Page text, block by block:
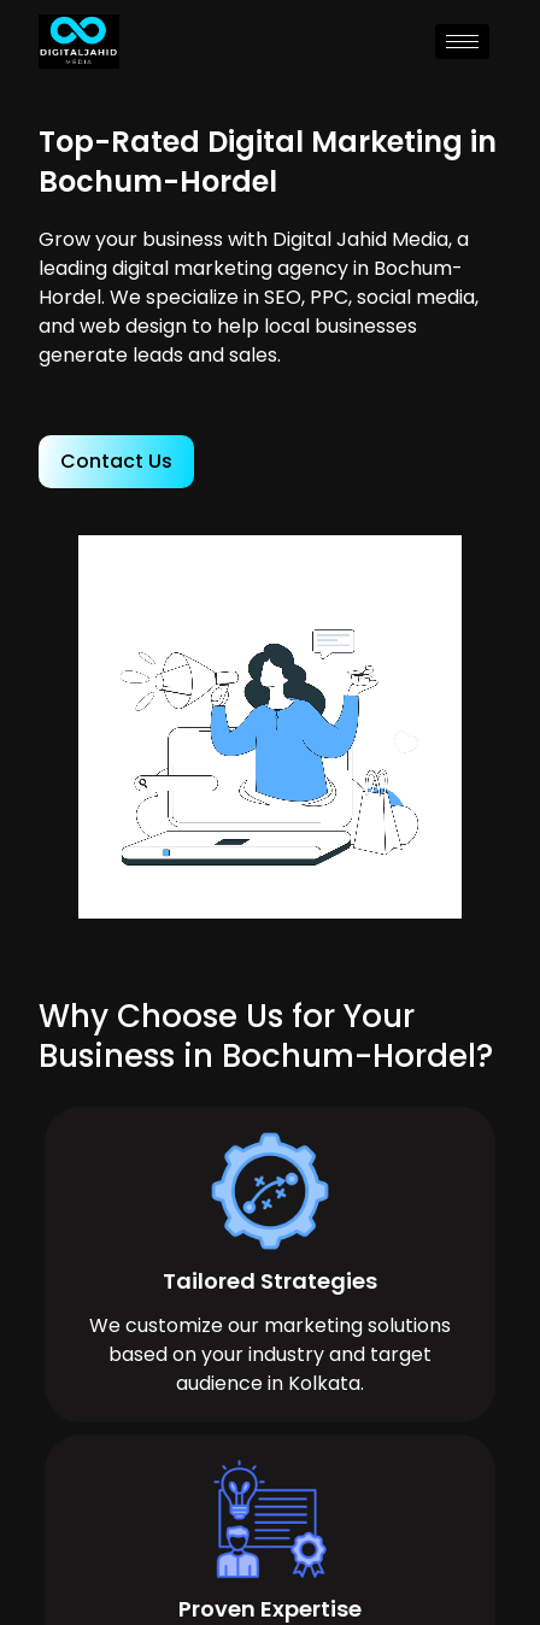
Top-Rated Digital Marketing in
Bochum-Hordel
Grow your business with Digital Jahid Media, a
leading digital marketing agency in Bochum-
Hordel. We specialize in SEO, PPC, social media,
and web design to help local businesses
generate leads and sales.
Contact Us
Why Choose Us for Your
Business in Bochum-Hordel?
Tailored Strategies
We customize our marketing solutions
based on your industry and target
audience in Kolkata.
Proven Expertise